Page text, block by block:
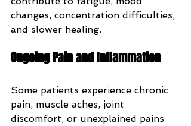
changes, concentration difficulties,
and slower healing.
Ongoing Pain and Inflammation
Some patients experience chronic
pain, muscle aches, joint
discomfort, or unexplained pains